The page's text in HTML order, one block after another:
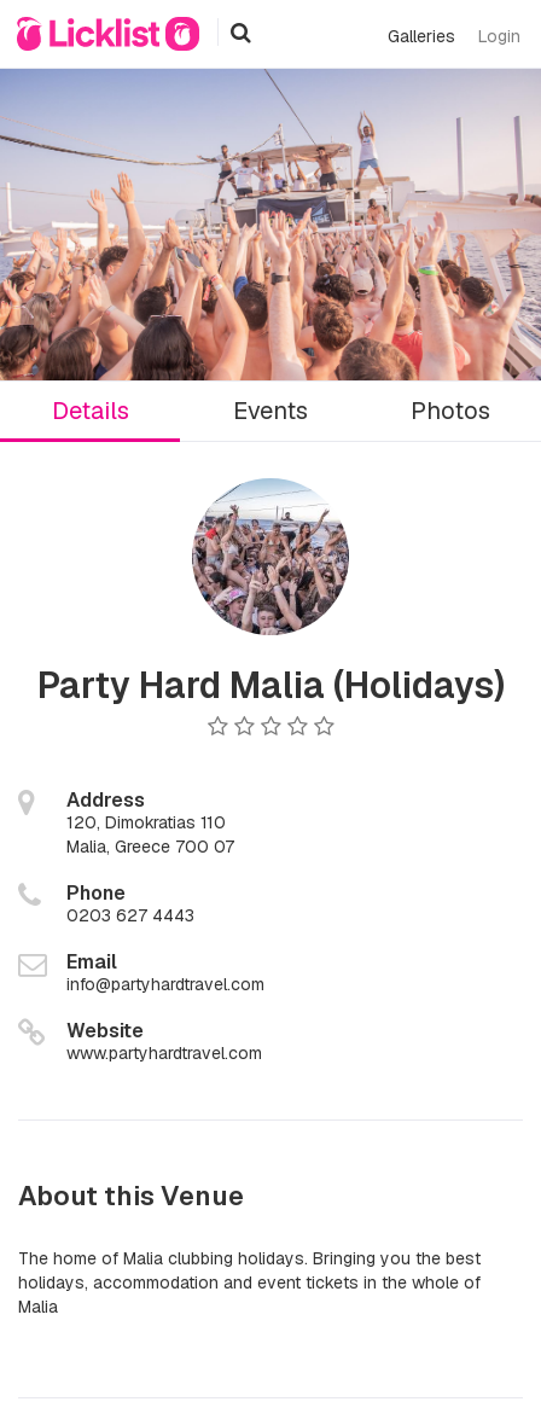
Galleries Login
Details Events Photos
Party Hard Malia (Holidays)
Address
120, Dimokratias 110
Malia, Greece 700 07
Phone
0203 627 4443
Email
info@partyhardtravel.com
Website
www.partyhardtravel.com
About this Venue
The home of Malia clubbing holidays. Bringing you the best
holidays, accommodation and event tickets in the whole of
Malia